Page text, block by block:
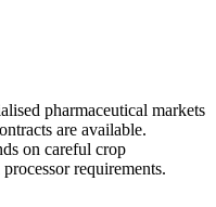
pharmaceutical markets
are available.
on careful crop
requirements.